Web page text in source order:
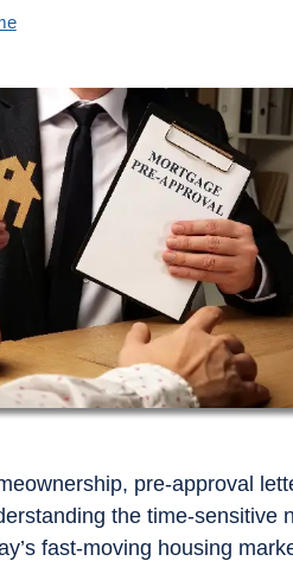
pre-approval
the time-sensitive
fast-moving housing